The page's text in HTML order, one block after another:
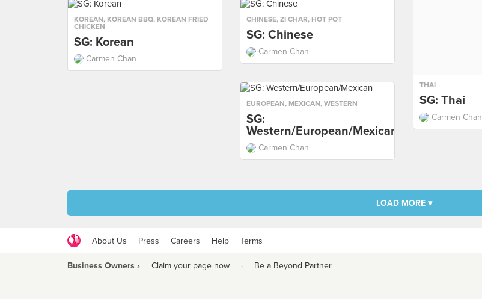
THAI
SG: Thai
Carmen Chan
KOREAN, KOREAN BBQ, KOREAN FRIED
CHICKEN
SG: Korean
Carmen Chan
CHINESE, ZI CHAR, HOT POT
SG: Chinese
Carmen Chan
EUROPEAN, MEXICAN, WESTERN
SG:
Western/European/Mexican
Carmen Chan
LOAD MORE ▾
About Us Press Careers Help Terms
Business Owners › Claim your page now · Be a Beyond Partner